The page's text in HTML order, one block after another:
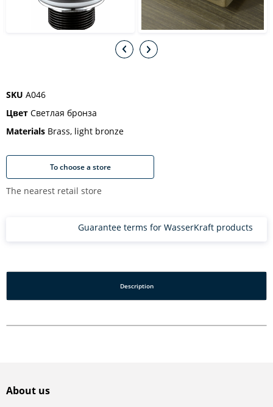
SKU A046
Цвет Светлая бронза
Materials Brass, light bronze
To choose a store
The nearest retail store
Guarantee terms for WasserKraft products
Description
About us